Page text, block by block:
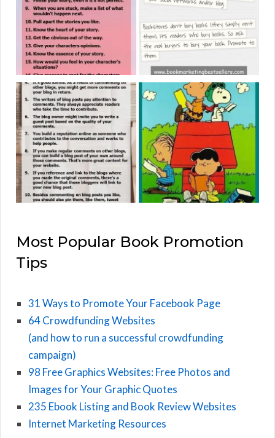
Most Popular Book Promotion
Tips
31 Ways to Promote Your Facebook Page
64 Crowdfunding Websites
(and how to run a successful crowdfunding
campaign)
98 Free Graphics Websites: Free Photos and
Images for Your Graphic Quotes
235 Ebook Listing and Book Review Websites
Internet Marketing Resources